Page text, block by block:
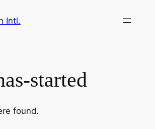
Intl.
started
found.